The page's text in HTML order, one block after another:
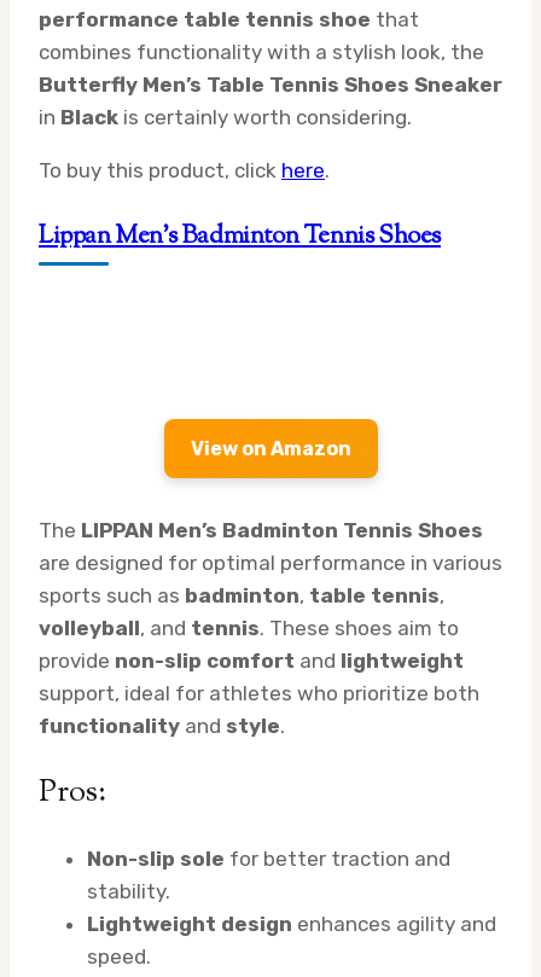
performance table tennis shoe that
combines functionality with a stylish look, the
Butterfly Men’s Table Tennis Shoes Sneaker
in Black is certainly worth considering.
To buy this product, click here.
Lippan Men’s Badminton Tennis Shoes
View on Amazon
The LIPPAN Men’s Badminton Tennis Shoes
are designed for optimal performance in various
sports such as badminton, table tennis,
volleyball, and tennis. These shoes aim to
provide non-slip comfort and lightweight
support, ideal for athletes who prioritize both
functionality and style.
Pros:
Non-slip sole for better traction and
stability.
Lightweight design enhances agility and
speed.